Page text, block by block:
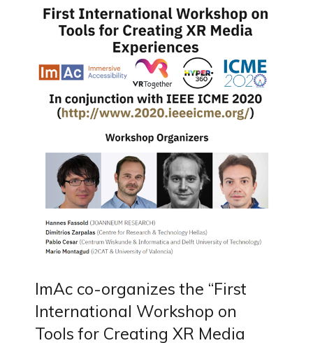
ImAc co-organizes the “First
International Workshop on
Tools for Creating XR Media